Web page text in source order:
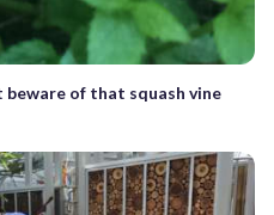
of that squash vine